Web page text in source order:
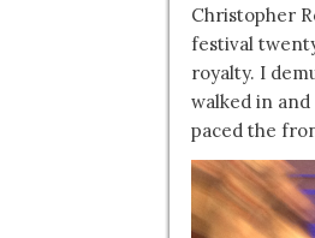
Christopher
festival
royalty. I
walked in
paced the